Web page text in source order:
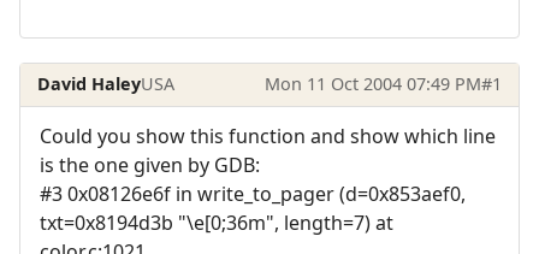
David HaleyUSA Mon 11 Oct 2004 07:49 PM#1
Could you show this function and show which line
is the one given by GDB:
#3 0x08126e6f in write_to_pager (d=0x853aef0,
txt=0x8194d3b "\e[0;36m", length=7) at